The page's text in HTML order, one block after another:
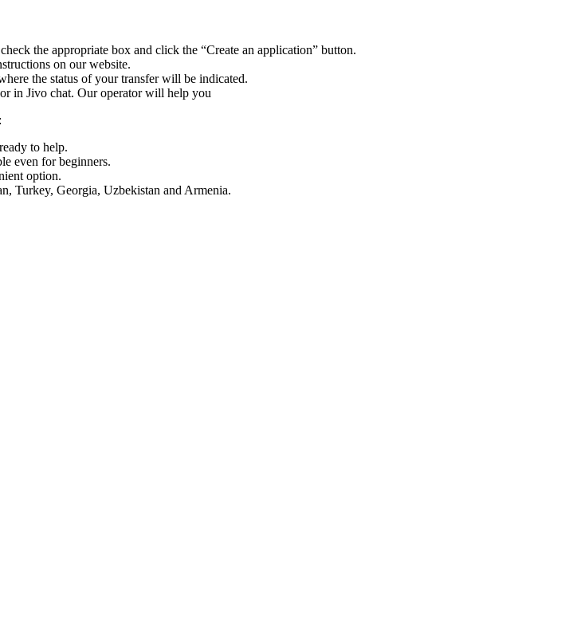
the appropriate box and click the “Create an application” button.
on our website.
the status of your transfer will be indicated.
in Jivo chat. Our operator will help you
to help.
even for beginners.
option.
Turkey, Georgia, Uzbekistan and Armenia.